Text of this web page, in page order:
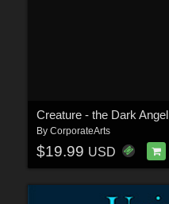
Creature - the Dark Angel
By CorporateArts
$19.99 USD